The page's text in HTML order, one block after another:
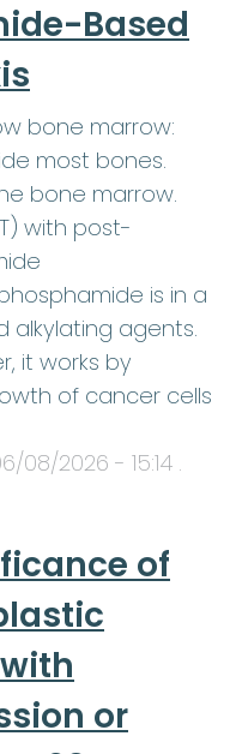
Based
bone marrow:
most bones.
bone marrow.
with post-
is in a
alkylating agents.
it works by
of cancer cells
08/2026 - 15:14 .
of
or